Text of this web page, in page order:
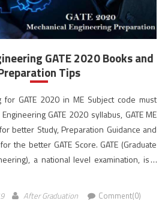
GATE 2020 Books and
Tips
for GATE 2020 in ME Subject code must
GATE 2020 syllabus, GATE ME
better Study, Preparation Guidance and
the better GATE Score. GATE (Graduate
a national level examination, is a
After Graduation Comment(0)